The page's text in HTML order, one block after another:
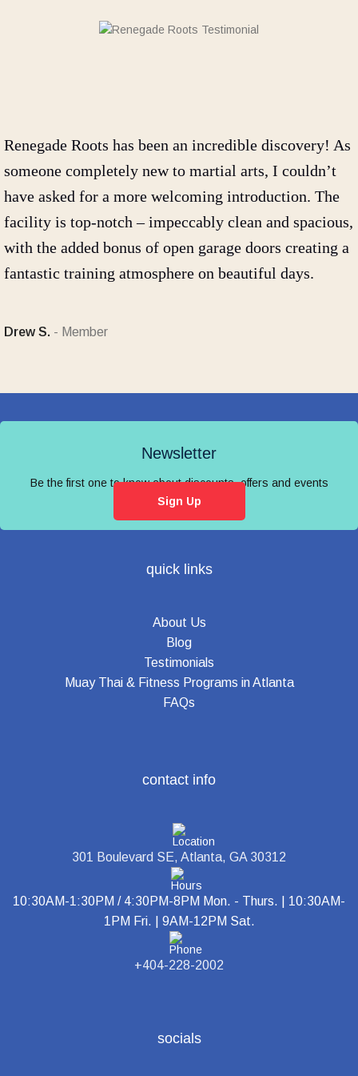
Renegade Roots has been an incredible discovery! As
someone completely new to martial arts, I couldn’t
have asked for a more welcoming introduction. The
facility is top-notch – impeccably clean and spacious,
with the added bonus of open garage doors creating a
fantastic training atmosphere on beautiful days.
Drew S. Member
Newsletter
Be the first one to know about discounts, offers and events
Sign Up
quick links
About Us
Blog
Testimonials
Muay Thai & Fitness Programs in Atlanta
FAQs
contact info
301 Boulevard SE, Atlanta, GA 30312
10:30AM-1:30PM / 4:30PM-8PM Mon. - Thurs. | 10:30AM-
1PM Fri. | 9AM-12PM Sat.
+404-228-2002
socials